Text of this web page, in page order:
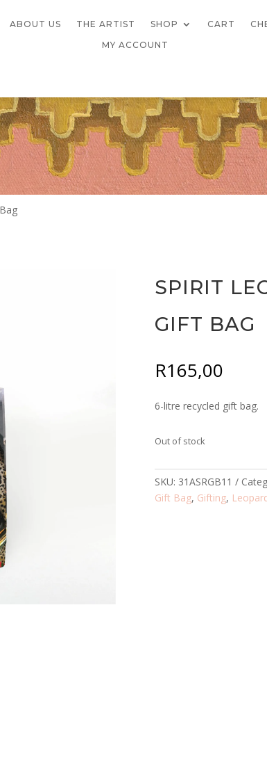
ABOUT US THE ARTIST SHOP CART
MY ACCOUNT
SPIRIT
GIFT BAG
R165,00
6-litre recycled gift bag.
Out of stock
SKU: 31ASRGB11
Gift Bag, Gifting,